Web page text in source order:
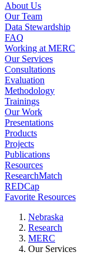
About Us
Our Team
Data Stewardship
FAQ
Working at MERC
Our Services
Consultations
Evaluation
Methodology
Trainings
Our Work
Presentations
Products
Projects
Publications
Resources
ResearchMatch
REDCap
Favorite Resources
Nebraska
Research
MERC
Our Services